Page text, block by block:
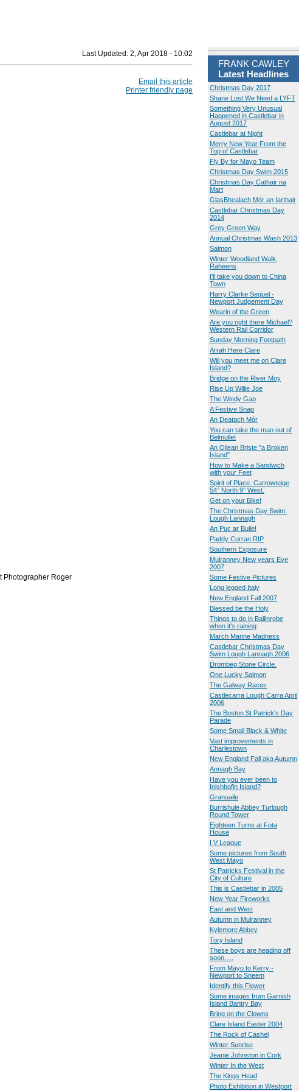
Last Updated: 2, Apr 2018 - 10:02
Email this article
Printer friendly page
Photographer Roger
FRANK CAWLEY
Latest Headlines
Christmas Day 2017
Shane Lost We Need a LYFT
Something Very Unusual
Happened in Castlebar in
August 2017
Castlebar at Night
Merry New Year From the
Top of Castlebar
Fly By for Mayo Team
Christmas Day Swim 2015
Christmas Day Cathair na
Mart
GlasBhealach Mór an Iarthair
Castlebar Christmas Day
2014
Grey Green Way
Annual Christmas Wash 2013
Salmon
Winter Woodland Walk,
Raheens
I'll take you down to China
Town
Harry Clarke Sequel -
Newport Judgement Day
Wearin of the Green
Are you right there Michael?
Western Rail Corridor
Sunday Morning Footpath
Arrah Here Clare
Will you meet me on Clare
Island?
Bridge on the River Moy
Rise Up Willie Joe
The Windy Gap
A Festive Snap
An Deatach Mór
You can take the man out of
Belmullet
An Oilean Briste "a Broken
Island"
How to Make a Sandwich
with your Feet
Spirit of Place. Carrowteige
54° North 9° West.
Get on your Bike!
The Christmas Day Swim:
Lough Lannagh
An Puc ar Buile!
Paddy Curran RIP
Southern Exposure
Mulranney New years Eve
2007
Some Festive Pictures
Long legged Italy
New England Fall 2007
Blessed be the Holy
Things to do in Ballinrobe
when it's raining
March Marine Madness
Castlebar Christmas Day
Swim Lough Lannagh 2006
Drombeg Stone Circle.
One Lucky Salmon
The Galway Races
Castlecarra Lough Carra April
2006
The Boston St Patrick's Day
Parade
Some Small Black & White
Vast improvements in
Charlestown
New England Fall aka Autumn
Annagh Bay
Have you ever been to
Inishbofin Island?
Granuaile
Burrishule Abbey Turlough
Round Tower
Eighteen Turns at Fota
House
I V League
Some pictures from South
West Mayo
St Patricks Festival in the
City of Culture
This is Castlebar in 2005
New Year Fireworks
East and West
Autumn in Mulranney
Kylemore Abbey
Tory Island
These boys are heading off
soon.....
From Mayo to Kerry -
Newport to Sneem
Identify this Flower
Some images from Garnish
Island Bantry Bay
Bring on the Clowns
Clare Island Easter 2004
The Rock of Cashel
Winter Sunrise
Jeanie Johnston in Cork
Winter In the West
The Kings Head
Photo Exhibition in Westport